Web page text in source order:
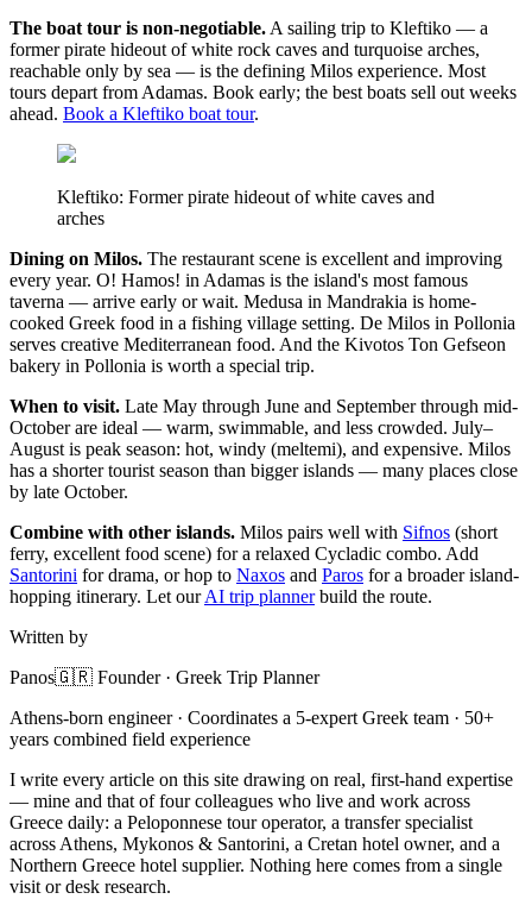
The boat tour is non-negotiable. A sailing trip to Kleftiko — a
former pirate hideout of white rock caves and turquoise arches,
reachable only by sea — is the defining Milos experience. Most
tours depart from Adamas. Book early; the best boats sell out weeks
ahead. Book a Kleftiko boat tour.
Kleftiko: Former pirate hideout of white caves and
arches
Dining on Milos. The restaurant scene is excellent and improving
every year. O! Hamos! in Adamas is the island's most famous
taverna — arrive early or wait. Medusa in Mandrakia is home-
cooked Greek food in a fishing village setting. De Milos in Pollonia
serves creative Mediterranean food. And the Kivotos Ton Gefseon
bakery in Pollonia is worth a special trip.
When to visit. Late May through June and September through mid-
October are ideal — warm, swimmable, and less crowded. July–
August is peak season: hot, windy (meltemi), and expensive. Milos
has a shorter tourist season than bigger islands — many places close
by late October.
Combine with other islands. Milos pairs well with Sifnos (short
ferry, excellent food scene) for a relaxed Cycladic combo. Add
Santorini for drama, or hop to Naxos and Paros for a broader island-
hopping itinerary. Let ourAI trip plannerbuild the route.
Written by
Panos🇬🇷 Founder · Greek Trip Planner
Athens-born engineer · Coordinates a 5-expert Greek team · 50+
years combined field experience
I write every article on this site drawing on real, first-hand expertise
— mine and that of four colleagues who live and work across
Greece daily: a Peloponnese tour operator, a transfer specialist
across Athens, Mykonos & Santorini, a Cretan hotel owner, and a
Northern Greece hotel supplier. Nothing here comes from a single
visit or desk research.